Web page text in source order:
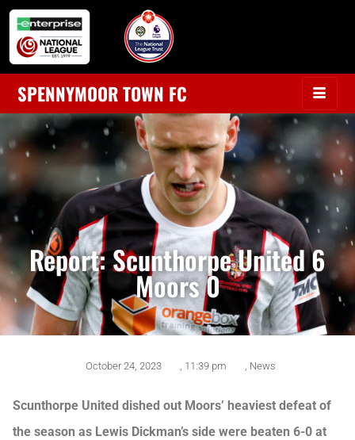
SPENNYMOOR TOWN FC
Report: Scunthorpe United 6
Moors 0
October 24, 2023 11:39 pm News
Scunthorpe United dished out Moors’ heaviest defeat of
the season as Lewis Dickman’s side were beaten 6-0 at